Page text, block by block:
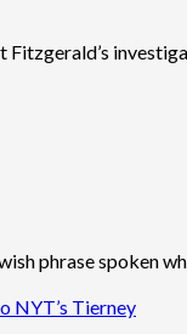
phrase spoken
NYT’s Tierney